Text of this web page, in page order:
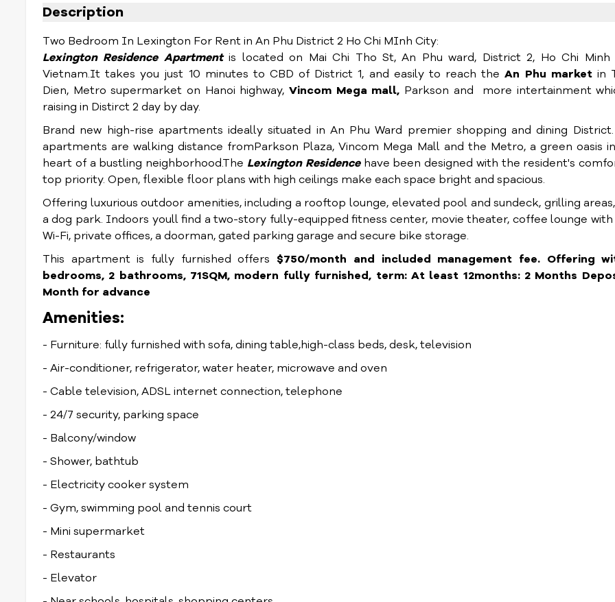
Description
Two Bedroom In Lexington For Rent in An Phu District 2 Ho Chi MInh City:
Lexington Residence Apartmentis located on Mai Chi Tho St, An Phu ward, District 2, Ho Chi Minh
Vietnam.It takes you just 10 minutes to CBD of District 1, and easily to reach theAn Phu marketin
Dien, Metro supermarket on Hanoi highway, Vincom Mega mall, Parkson and more intertainment
raising in Distirct 2 day by day.
Brand new high-rise apartments ideally situated in An Phu Ward premier shopping and dining
apartments are walking distance fromParkson Plaza, Vincom Mega Mall and the Metro, a green oasis
heart of a bustling neighborhood.The Lexington Residencehave been designed with the resident's
top priority. Open, flexible floor plans with high ceilings make each space bright and spacious.
Offering luxurious outdoor amenities, including a rooftop lounge, elevated pool and sundeck, grilling
a dog park. Indoors youll find a two-story fully-equipped fitness center, movie theater, coffee lounge
Wi-Fi, private offices, a doorman, gated parking garage and secure bike storage.
This apartment is fully furnished offers $750/month and included management fee. Offering
bedrooms, 2 bathrooms, 71SQM, modern fully furnished, term: At least 12months: 2 Months
Month for advance
Amenities:
- Furniture: fully furnished with sofa, dining table,high-class beds, desk, television
- Air-conditioner, refrigerator, water heater, microwave and oven
- Cable television, ADSL internet connection, telephone
- 24/7 security, parking space
- Balcony/window
- Shower, bathtub
- Electricity cooker system
- Gym, swimming pool and tennis court
- Mini supermarket
- Restaurants
- Elevator